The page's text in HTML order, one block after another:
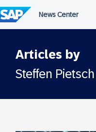
to
content
Articles by
Steffen Pietsch